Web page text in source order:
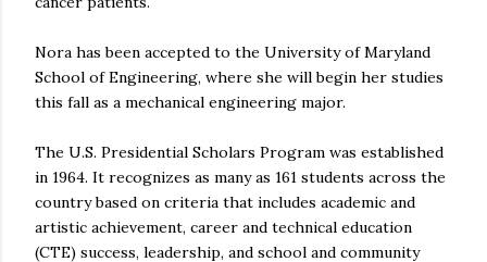
Nora has been accepted to the University of Maryland
School of Engineering, where she will begin her studies
this fall as a mechanical engineering major.
The U.S. Presidential Scholars Program was established
in 1964. It recognizes as many as 161 students across the
country based on criteria that includes academic and
artistic achievement, career and technical education
(CTE) success, leadership, and school and community